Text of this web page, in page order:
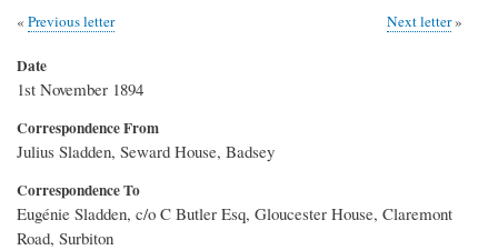
Previous letter Next letter
Date
1st November 1894
Correspondence From
Julius Sladden, Seward House, Badsey
Correspondence To
Eugénie Sladden, c/o C Butler Esq, Gloucester House, Claremont
Road, Surbiton